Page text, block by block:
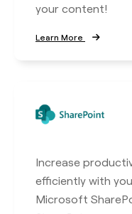
your content!
Learn More
Increase
efficiently with
Microsoft